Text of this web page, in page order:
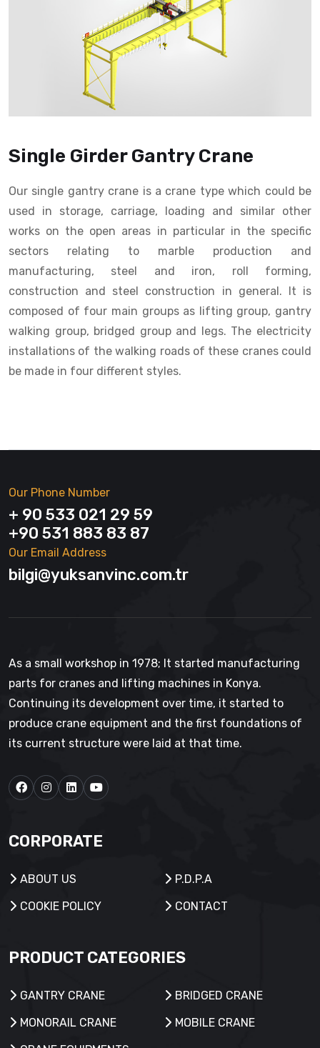
Single Girder Gantry Crane
Our single gantry crane is a crane type which could be
used in storage, carriage, loading and similar other
works on the open areas in particular in the specific
sectors relating to marble production and
manufacturing, steel and iron, roll forming,
construction and steel construction in general. It is
composed of four main groups as lifting group, gantry
walking group, bridged group and legs. The electricity
installations of the walking roads of these cranes could
be made in four different styles.
Our Phone Number
+ 90 533 021 29 59
+90 531 883 83 87
Our Email Address
bilgi@yuksanvinc.com.tr
As a small workshop in 1978; It started manufacturing
parts for cranes and lifting machines in Konya.
Continuing its development over time, it started to
produce crane equipment and the first foundations of
its current structure were laid at that time.
CORPORATE
ABOUT US
P.D.P.A
COOKIE POLICY
CONTACT
PRODUCT CATEGORIES
GANTRY CRANE
BRIDGED CRANE
MONORAIL CRANE
MOBILE CRANE